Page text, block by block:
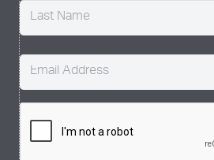
Email
(Required)
CAPTCHA